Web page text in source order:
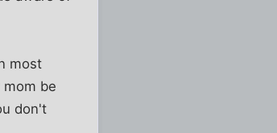
most
be
don't